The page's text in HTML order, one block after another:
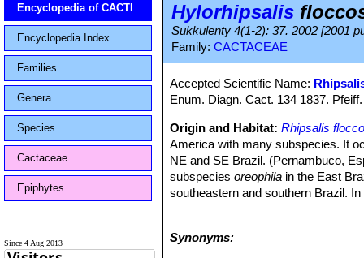
Encyclopedia of CACTI
Encyclopedia Index
Families
Genera
Species
Cactaceae
Epiphytes
Since 4 Aug 2013
Hylorhipsalis
Sukkulenty 4(1-2): 37. 2002 [2001
Family: CACTACEAE
Accepted Scientific Name:
Enum. Diagn. Cact. 134 1837. Pfeiff.
Origin and Habitat:Rhipsalis
America with many subspecies. It
NE and SE Brazil. (Pernambuco,
subspeciesoreophila in the East
southeastern and southern Brazil.
Altitude range:
Synonyms: